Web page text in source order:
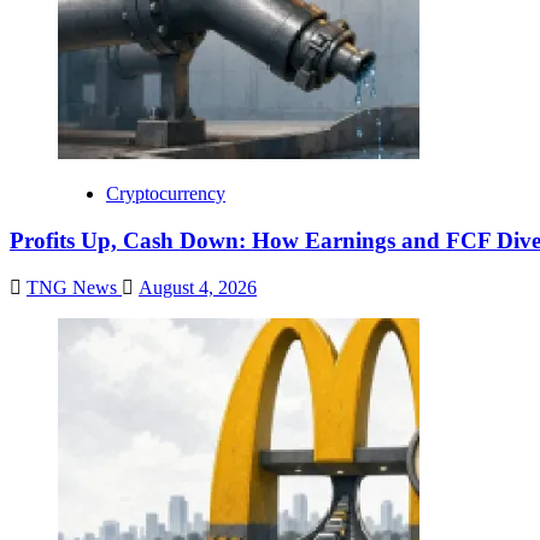
Cryptocurrency
Profits Up, Cash Down: How Earnings and FCF
TNG News August 4, 2026